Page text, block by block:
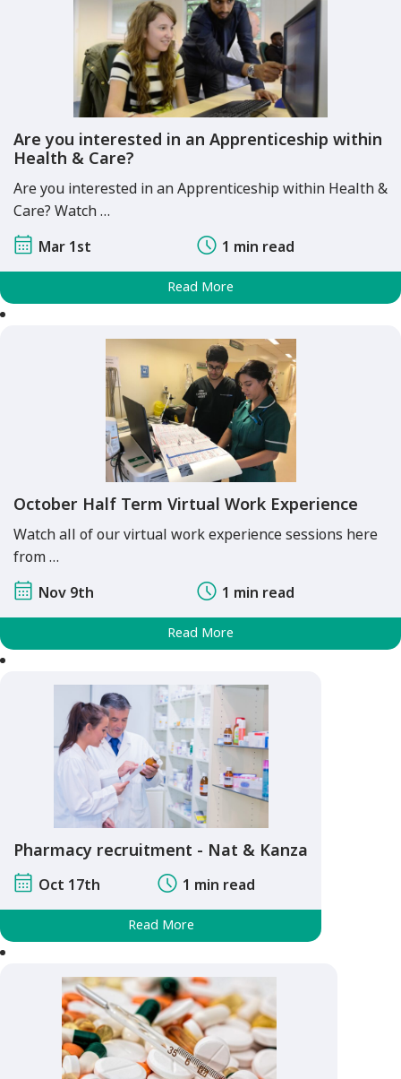
Are you interested in an Apprenticeship within
Health & Care?
Are you interested in an Apprenticeship within Health &
Care? Watch …
Mar 1st
1 min read
Read More
October Half Term Virtual Work Experience
Watch all of our virtual work experience sessions here
from …
Nov 9th
1 min read
Read More
Pharmacy recruitment - Nat & Kanza
Oct 17th 1 min read
Read More